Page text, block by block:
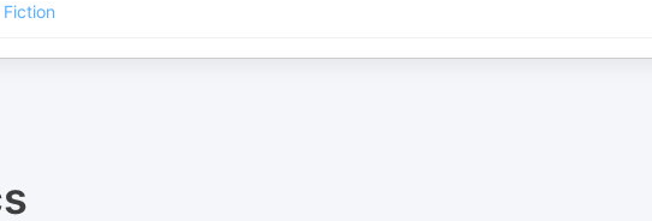
Fiction